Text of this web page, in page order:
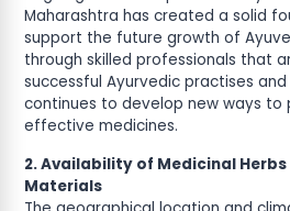
Maharashtra has created a solid
support the future growth of
through skilled professionals that
successful Ayurvedic practises
continues to develop new ways to
effective medicines.
2. Availability of Medicinal Herbs
Materials